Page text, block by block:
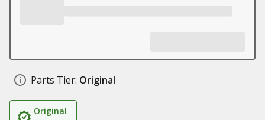
Parts Tier: Original
Original